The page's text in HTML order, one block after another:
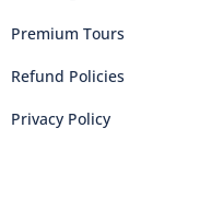
Premium Tours
Refund Policies
Privacy Policy